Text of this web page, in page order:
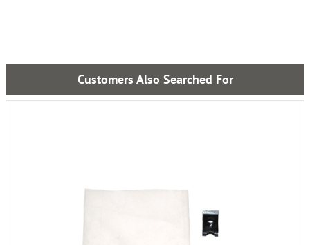
Customers Also Searched For